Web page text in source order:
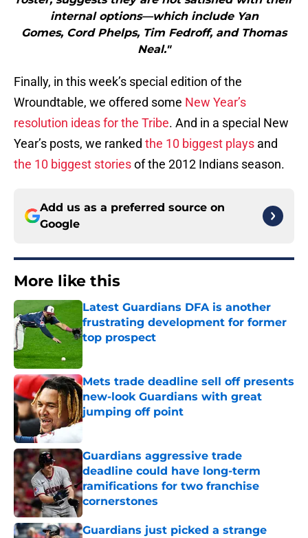
internal options—which include Yan
Gomes, Cord Phelps, Tim Fedroff, and Thomas
Neal."
Finally, in this week’s special edition of the
Wroundtable, we offered some New Year’s
resolution ideas for the Tribe. And in a special New
Year’s posts, we ranked the 10 biggest plays and
the 10 biggest storiesof the 2012 Indians season.
Add us as a preferred source on
Google
More like this
Latest Guardians DFA is another
frustrating development for former
top prospect
Mets trade deadline sell off presents
new-look Guardians with great
jumping off point
Published by on Invalid Date
Guardians aggressive trade
deadline could have long-term
ramifications for two franchise
cornerstones
Published by on Invalid Date
Guardians just picked a strange